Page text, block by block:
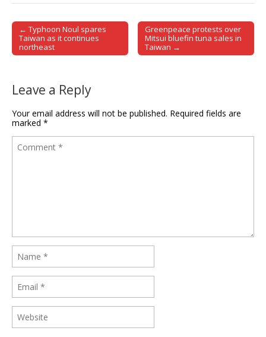
Post navigation
← Typhoon Noul spares
Taiwan as it continues
northeast
Greenpeace protests over
Mitsui bluefin tuna sales in
Taiwan →
Leave a Reply
Your email address will not be published. Required fields are
marked *